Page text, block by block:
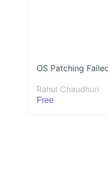
Rahul Chaudhuri
Free